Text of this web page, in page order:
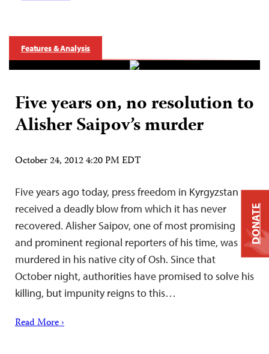
Features & Analysis
Five years on, no resolution to
Alisher Saipov’s murder
October 24, 2012 4:20 PM EDT
Five years ago today, press freedom in Kyrgyzstan
received a deadly blow from which it has never
recovered. Alisher Saipov, one of most promising
and prominent regional reporters of his time, was
murdered in his native city of Osh. Since that
October night, authorities have promised to solve his
killing, but impunity reigns to this…
Read More ›
DONATE